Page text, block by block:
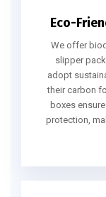
Eco-
We offer
slipper
adopt
their carbon
boxes
protection,